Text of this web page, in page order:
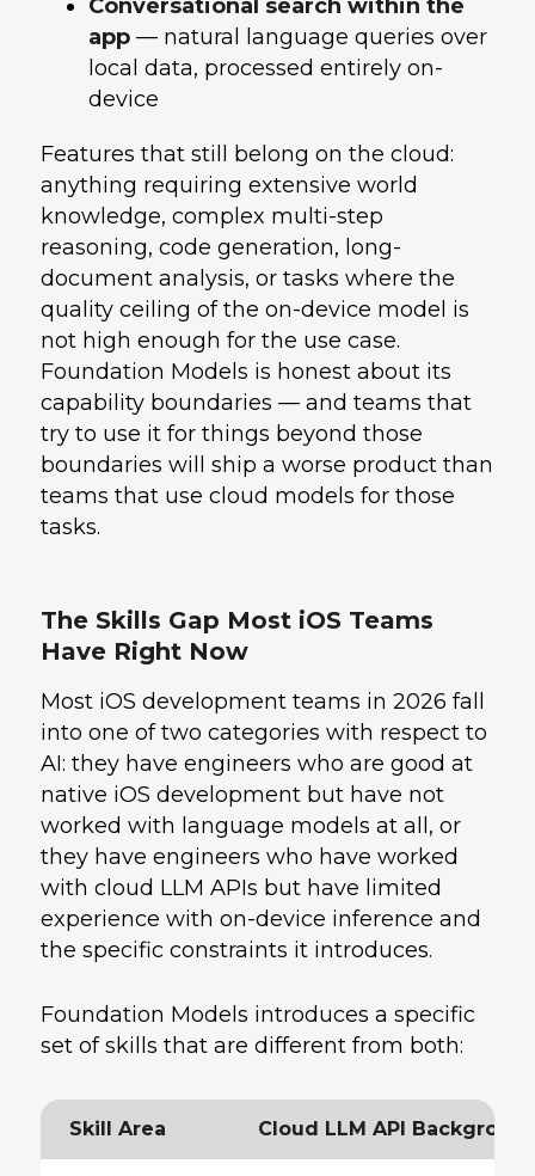
Conversational search within the
app— natural language queries over
local data, processed entirely on-
device
Features that still belong on the cloud:
anything requiring extensive world
knowledge, complex multi-step
reasoning, code generation, long-
document analysis, or tasks where the
quality ceiling of the on-device model is
not high enough for the use case.
Foundation Models is honest about its
capability boundaries — and teams that
try to use it for things beyond those
boundaries will ship a worse product than
teams that use cloud models for those
tasks.
The Skills Gap Most iOS Teams
Have Right Now
Most iOS development teams in 2026 fall
into one of two categories with respect to
AI: they have engineers who are good at
native iOS development but have not
worked with language models at all, or
they have engineers who have worked
with cloud LLM APIs but have limited
experience with on-device inference and
the specific constraints it introduces.
Foundation Models introduces a specific
set of skills that are different from both:
Skill Area Cloud LLM API